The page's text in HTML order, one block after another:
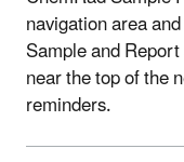
navigation area
Sample and
near the top of the
reminders.